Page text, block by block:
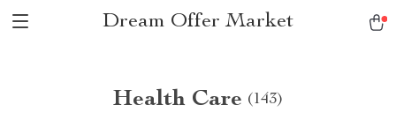
Dream Offer Market
Health Care (143)